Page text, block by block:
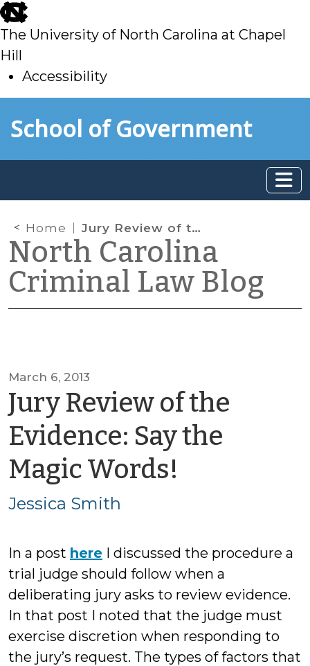
skip
to
main
The University of North Carolina at Chapel
Hill
Accessibility
toSchool of Government
Home Jury Review of the Evidence: Say the Magic Words!
North Carolina
Criminal Law Blog
March 6, 2013
Jury Review of the
Evidence: Say the
Magic Words!
Jessica Smith
In a post here I discussed the procedure a
trial judge should follow when a
deliberating jury asks to review evidence.
In that post I noted that the judge must
exercise discretion when responding to
the jury’s request. The types of factors that